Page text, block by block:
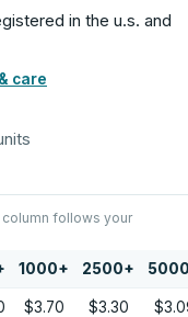
in the u.s. and
care
follows your
1000+ 2500+
$3.70 $3.30